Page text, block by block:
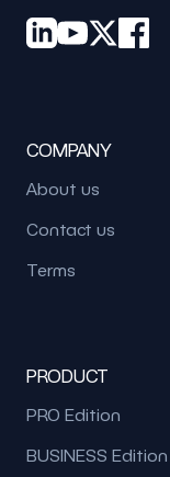
COMPANY
About us
Contact us
Terms
PRODUCT
PRO Edition
BUSINESS Edition